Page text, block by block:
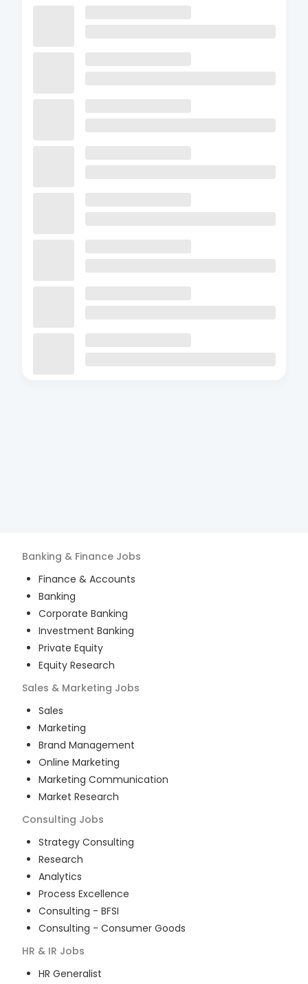
Banking & Finance Jobs
Finance & Accounts
Banking
Corporate Banking
Investment Banking
Private Equity
Equity Research
Sales & Marketing Jobs
Sales
Marketing
Brand Management
Online Marketing
Marketing Communication
Market Research
Consulting Jobs
Strategy Consulting
Research
Analytics
Process Excellence
Consulting - BFSI
Consulting - Consumer Goods
HR & IR Jobs
HR Generalist